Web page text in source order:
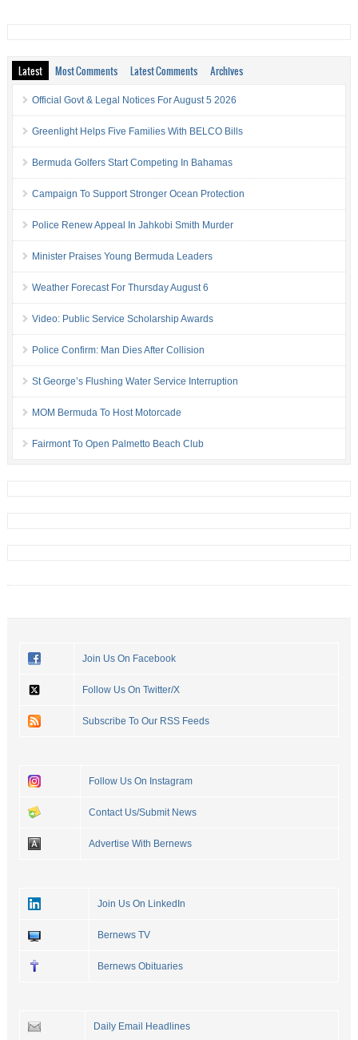
Latest Most Comments Latest Comments Archives
Official Govt & Legal Notices For August 5 2026
Greenlight Helps Five Families With BELCO Bills
Bermuda Golfers Start Competing In Bahamas
Campaign To Support Stronger Ocean Protection
Police Renew Appeal In Jahkobi Smith Murder
Minister Praises Young Bermuda Leaders
Weather Forecast For Thursday August 6
Video: Public Service Scholarship Awards
Police Confirm: Man Dies After Collision
St George’s Flushing Water Service Interruption
MOM Bermuda To Host Motorcade
Fairmont To Open Palmetto Beach Club
Join Us On Facebook
Follow Us On Twitter/X
Subscribe To Our RSS Feeds
Follow Us On Instagram
Contact Us/Submit News
Advertise With Bernews
Join Us On LinkedIn
Bernews TV
Bernews Obituaries
Daily Email Headlines